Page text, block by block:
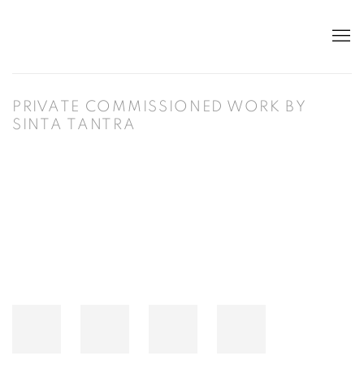
PRIVATE COMMISSIONED WORK BY
SINTA TANTRA